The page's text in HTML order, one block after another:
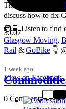
3,007
Thanks so much to
discuss how to fix
🚇🚆 Listen to find
Glasgow Moving,
Rail & GoBike 👇
1 week ago
View on Facebook
0 Comments